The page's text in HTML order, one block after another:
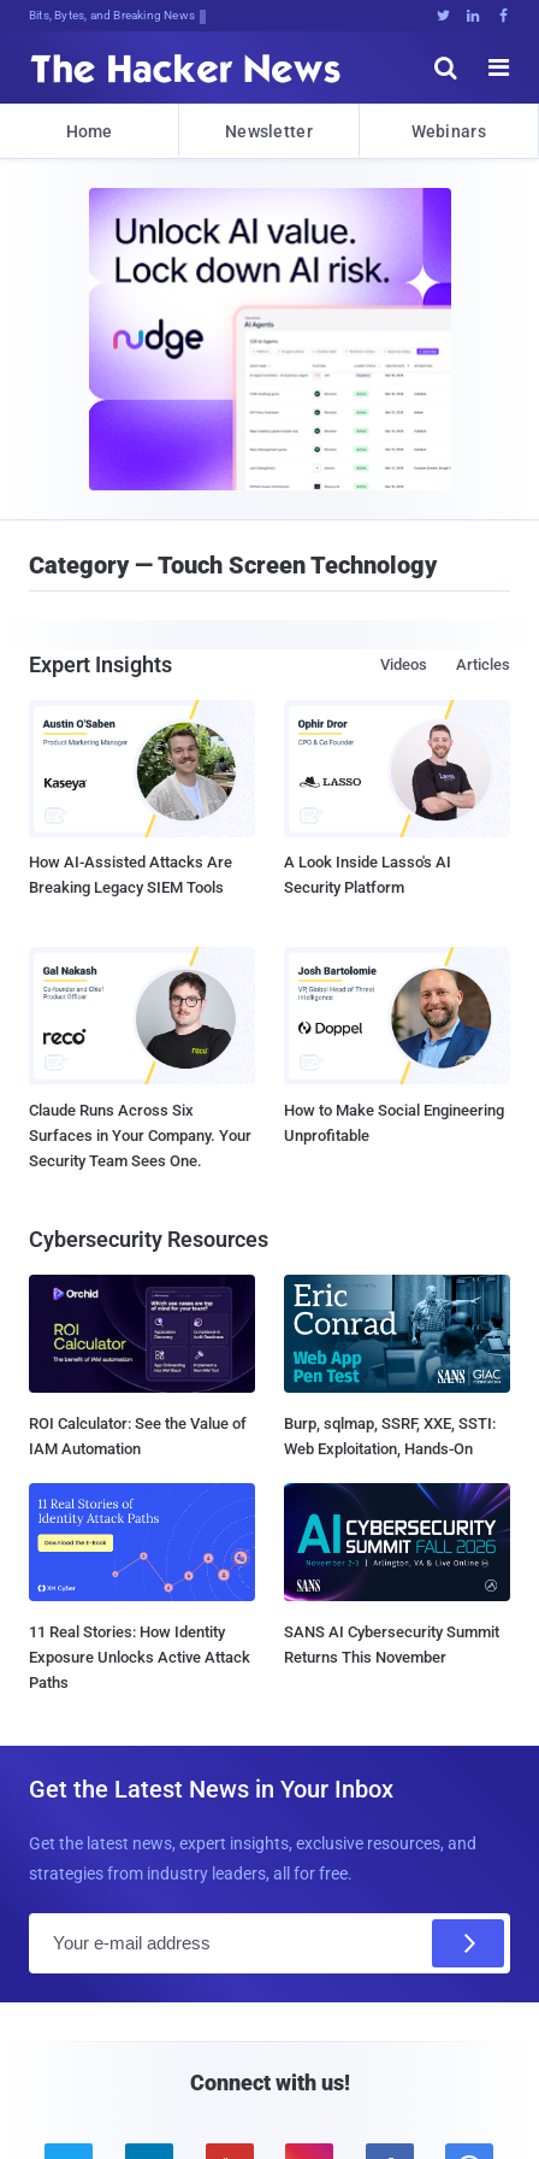
Bits, Bytes, and Breaking News   


Home Newsletter Webinars
Category — Touch Screen Technology
Expert Insights Articles
Videos
How AI-Assisted Attacks Are
Breaking Legacy SIEM Tools
A Look Inside Lasso's AI
Security Platform
Claude Runs Across Six
Surfaces in Your Company. Your
Security Team Sees One.
How to Make Social Engineering
Unprofitable
Cybersecurity Resources
ROI Calculator: See the Value of
IAM Automation
Burp, sqlmap, SSRF, XXE, SSTI:
Web Exploitation, Hands-On
11 Real Stories: How Identity
Exposure Unlocks Active Attack
Paths
SANS AI Cybersecurity Summit
Returns This November
Get the Latest News in Your Inbox
Get the latest news, expert insights, exclusive resources, and
strategies from industry leaders, all for free.
Connect with us!